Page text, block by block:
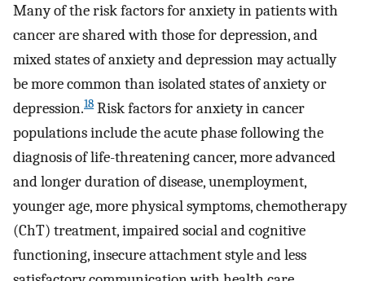
Many of the risk factors for anxiety in patients with
cancer are shared with those for depression, and
mixed states of anxiety and depression may actually
be more common than isolated states of anxiety or
depression.18 Risk factors for anxiety in cancer
populations include the acute phase following the
diagnosis of life-threatening cancer, more advanced
and longer duration of disease, unemployment,
younger age, more physical symptoms, chemotherapy
(ChT) treatment, impaired social and cognitive
functioning, insecure attachment style and less